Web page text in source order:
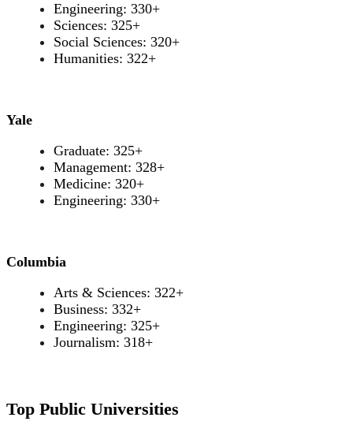
Engineering: 330+
Sciences: 325+
Social Sciences: 320+
Humanities: 322+
Yale
Graduate: 325+
Management: 328+
Medicine: 320+
Engineering: 330+
Columbia
Arts & Sciences: 322+
Business: 332+
Engineering: 325+
Journalism: 318+
Top Public Universities